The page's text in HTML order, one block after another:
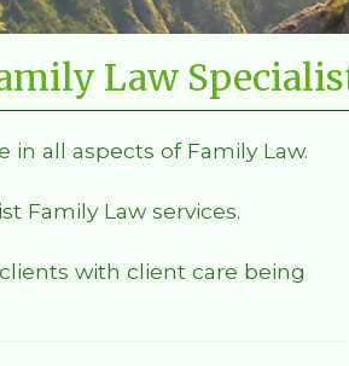
Law
in all aspects of Family Law.
Family Law services.
with client care being